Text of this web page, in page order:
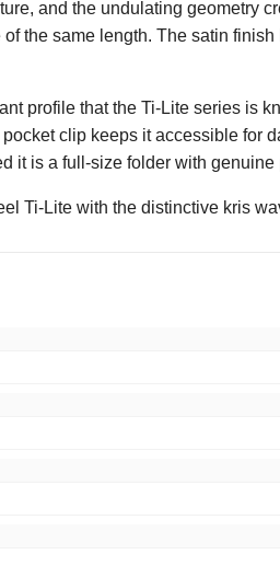
and the undulating geometry
the same length. The satin
profile that the Ti-Lite series is
clip keeps it accessible for
it is a full-size folder with
Ti-Lite with the distinctive kris